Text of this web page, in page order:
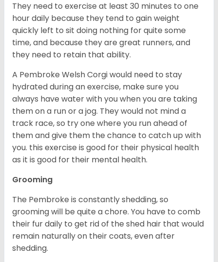
They need to exercise at least 30 minutes to one
hour daily because they tend to gain weight
quickly left to sit doing nothing for quite some
time, and because they are great runners, and
they need to retain that ability.
A Pembroke Welsh Corgi would need to stay
hydrated during an exercise, make sure you
always have water with you when you are taking
them on a run or a jog. They would not mind a
track race, so try one where you run ahead of
them and give them the chance to catch up with
you. this exercise is good for their physical health
as it is good for their mental health.
Grooming
The Pembroke is constantly shedding, so
grooming will be quite a chore. You have to comb
their fur daily to get rid of the shed hair that would
remain naturally on their coats, even after
shedding.